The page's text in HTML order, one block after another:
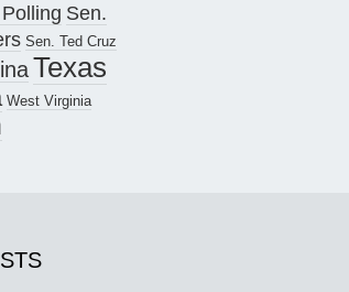
Sen.
Sen. Ted Cruz
Texas
West Virginia